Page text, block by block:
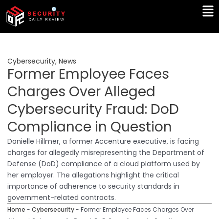
Skip
content
Cybersecurity, News
Former Employee Faces
Charges Over Alleged
Cybersecurity Fraud: DoD
Compliance in Question
Danielle Hillmer, a former Accenture executive, is facing
charges for allegedly misrepresenting the Department of
Defense (DoD) compliance of a cloud platform used by
her employer. The allegations highlight the critical
importance of adherence to security standards in
government-related contracts.
Home - Cybersecurity- Former Employee Faces Charges Over